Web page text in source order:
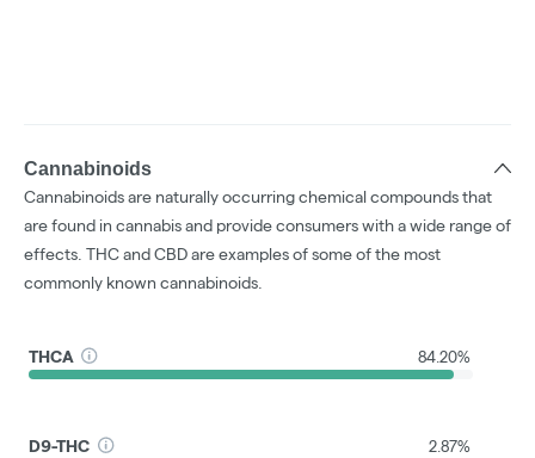
Cannabinoids
Cannabinoids are naturally occurring chemical compounds that
are found in cannabis and provide consumers with a wide range of
effects. THC and CBD are examples of some of the most
commonly known cannabinoids.
THCA 84.20%
D9-THC 2.87%